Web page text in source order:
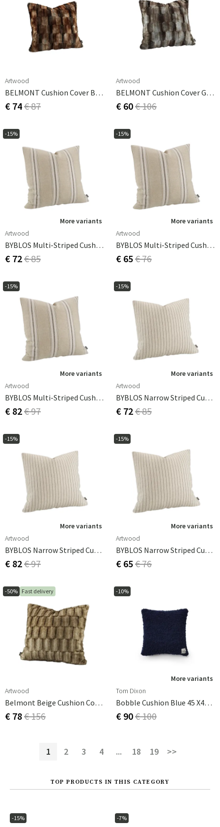
Artwood
BELMONT Cushion Cover Brown/Simply Greige With Woven Back 60x40 Cm
€ 74€ 87
Artwood
BELMONT Cushion Cover Grey/Simply Greige With Woven Back 60x60 Cm
€ 60€ 106
-15%
More variants
Artwood
BYBLOS Multi-Striped Cushion Cover - 50x50
€ 72€ 85
-15%
More variants
Artwood
BYBLOS Multi-Striped Cushion Cover - 60x40
€ 65€ 76
-15%
More variants
Artwood
BYBLOS Multi-Striped Cushion Cover - 60x60
€ 82€ 97
-15%
More variants
Artwood
BYBLOS Narrow Striped Cushion Cover - 50x50
€ 72€ 85
-15%
More variants
Artwood
BYBLOS Narrow Striped Cushion Cover - 60x60
€ 82€ 97
-15%
More variants
Artwood
BYBLOS Narrow Striped Cushion Cover -60x40
€ 65€ 76
-50% Fast delivery
Artwood
Belmont Beige Cushion Cover 60x60 Cm
€ 78€ 156
-10%
More variants
Tom Dixon
Bobble Cushion Blue 45 X45cm
€ 90€ 100
1 2 3 4 ... 18 19 >>
TOP PRODUCTS IN THIS CATEGORY
-15% -7%